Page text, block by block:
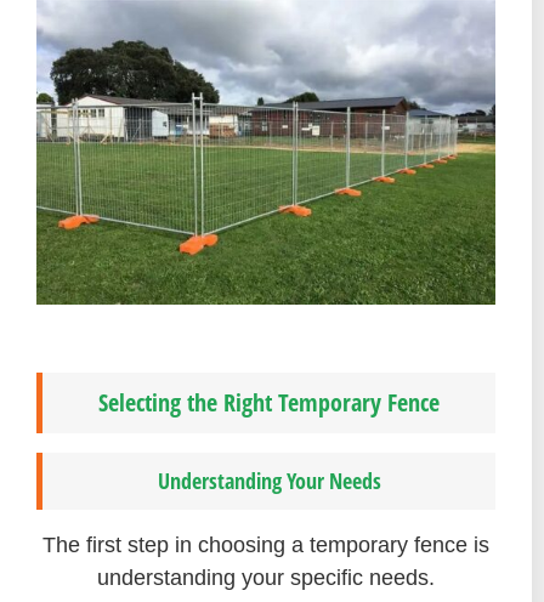
Selecting the Right Temporary Fence
Understanding Your Needs
The first step in choosing a temporary fence is
understanding your specific needs.